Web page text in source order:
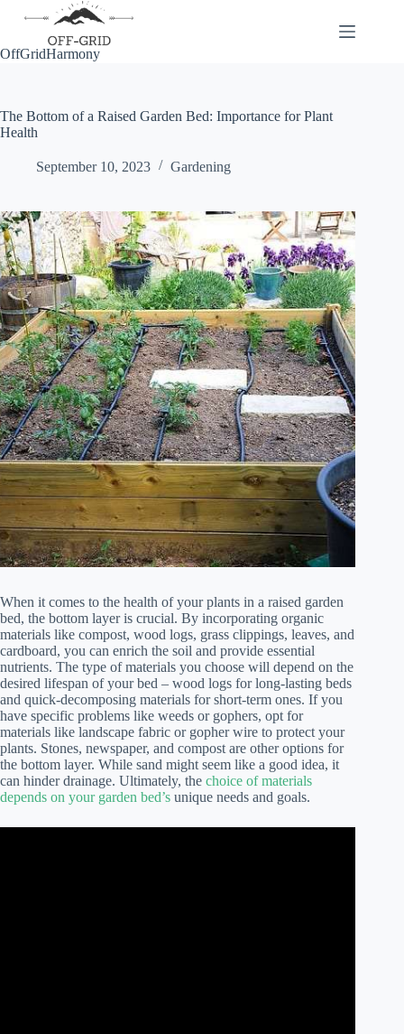
OffGridHarmony
The Bottom of a Raised Garden Bed: Importance for Plant
Health
September 10, 2023 Gardening
When it comes to the health of your plants in a raised garden
bed, the bottom layer is crucial. By incorporating organic
materials like compost, wood logs, grass clippings, leaves, and
cardboard, you can enrich the soil and provide essential
nutrients. The type of materials you choose will depend on the
desired lifespan of your bed – wood logs for long-lasting beds
and quick-decomposing materials for short-term ones. If you
have specific problems like weeds or gophers, opt for
materials like landscape fabric or gopher wire to protect your
plants. Stones, newspaper, and compost are other options for
the bottom layer. While sand might seem like a good idea, it
can hinder drainage. Ultimately, the choice of materials
depends on your garden bed’s unique needs and goals.